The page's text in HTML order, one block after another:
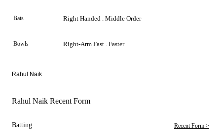
Bats Right Handed . Middle Order
Bowls Right-Arm Fast . Faster
Rahul Naik
Rahul Naik Recent Form
Batting Recent Form >